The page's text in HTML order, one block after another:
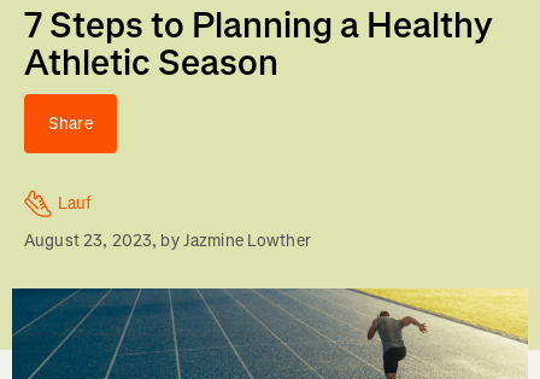
7 Steps to Planning a Healthy
Athletic Season
Share
Lauf
August 23, 2023, byJazmine Lowther